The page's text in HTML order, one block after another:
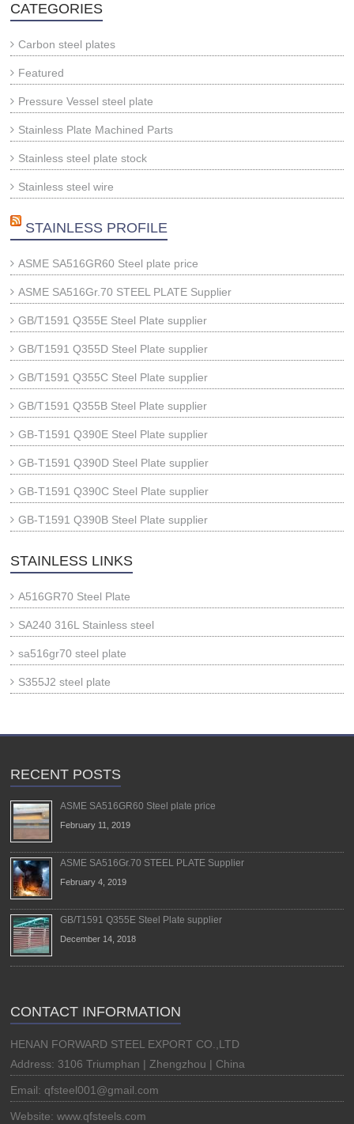
CATEGORIES
Carbon steel plates
Featured
Pressure Vessel steel plate
Stainless Plate Machined Parts
Stainless steel plate stock
Stainless steel wire
STAINLESS PROFILE
ASME SA516GR60 Steel plate price
ASME SA516Gr.70 STEEL PLATE Supplier
GB/T1591 Q355E Steel Plate supplier
GB/T1591 Q355D Steel Plate supplier
GB/T1591 Q355C Steel Plate supplier
GB/T1591 Q355B Steel Plate supplier
GB-T1591 Q390E Steel Plate supplier
GB-T1591 Q390D Steel Plate supplier
GB-T1591 Q390C Steel Plate supplier
GB-T1591 Q390B Steel Plate supplier
STAINLESS LINKS
A516GR70 Steel Plate
SA240 316L Stainless steel
sa516gr70 steel plate
S355J2 steel plate
RECENT POSTS
ASME SA516GR60 Steel plate price
February 11, 2019
ASME SA516Gr.70 STEEL PLATE Supplier
February 4, 2019
GB/T1591 Q355E Steel Plate supplier
December 14, 2018
CONTACT INFORMATION
HENAN FORWARD STEEL EXPORT CO.,LTD
Address: 3106 Triumphan | Zhengzhou | China
Email: qfsteel001@gmail.com
Website: www.qfsteels.com